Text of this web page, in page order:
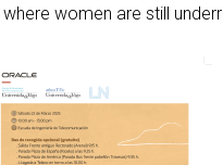
women are still